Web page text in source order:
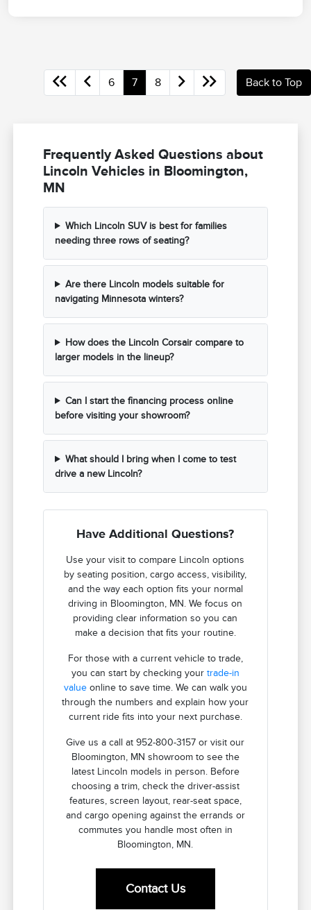
6 7 8 Back to Top
Frequently Asked Questions about
Lincoln Vehicles in Bloomington,
MN
Which Lincoln SUV is best for families
needing three rows of seating?
Are there Lincoln models suitable for
navigating Minnesota winters?
How does the Lincoln Corsair compare to
larger models in the lineup?
Can I start the financing process online
before visiting your showroom?
What should I bring when I come to test
drive a new Lincoln?
Have Additional Questions?
Use your visit to compare Lincoln options
by seating position, cargo access, visibility,
and the way each option fits your normal
driving in Bloomington, MN. We focus on
providing clear information so you can
make a decision that fits your routine.
For those with a current vehicle to trade,
you can start by checking your trade-in
valueonline to save time. We can walk you
through the numbers and explain how your
current ride fits into your next purchase.
Give us a call at 952-800-3157 or visit our
Bloomington, MN showroom to see the
latest Lincoln models in person. Before
choosing a trim, check the driver-assist
features, screen layout, rear-seat space,
and cargo opening against the errands or
commutes you handle most often in
Bloomington, MN.
Contact Us